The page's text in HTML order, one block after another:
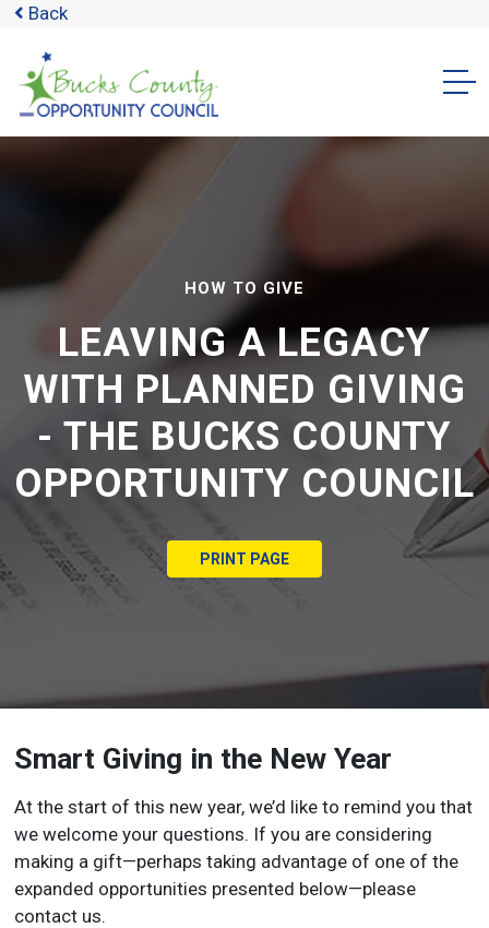
Back
HOW TO GIVE
LEAVING A LEGACY
WITH PLANNED GIVING
- THE BUCKS COUNTY
OPPORTUNITY COUNCIL
PRINT PAGE
Smart Giving in the New Year
At the start of this new year, we’d like to remind you that
we welcome your questions. If you are considering
making a gift—perhaps taking advantage of one of the
expanded opportunities presented below—please
contact us.